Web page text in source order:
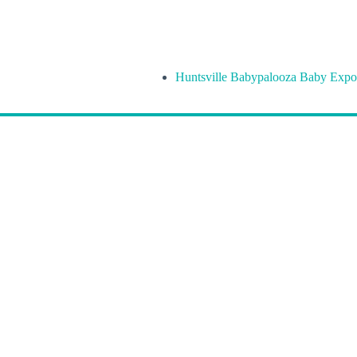
Huntsville Babypalooza Baby Expo